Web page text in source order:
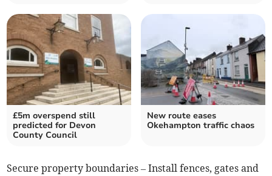
£5m overspend still
predicted for Devon
County Council
New route eases
Okehampton traffic chaos
Secure property boundaries – Install fences, gates and